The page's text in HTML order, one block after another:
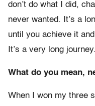
don’t do what I did,
never wanted. It’s a
until you achieve it
It’s a very long journey.
What do you mean,
When I won my three